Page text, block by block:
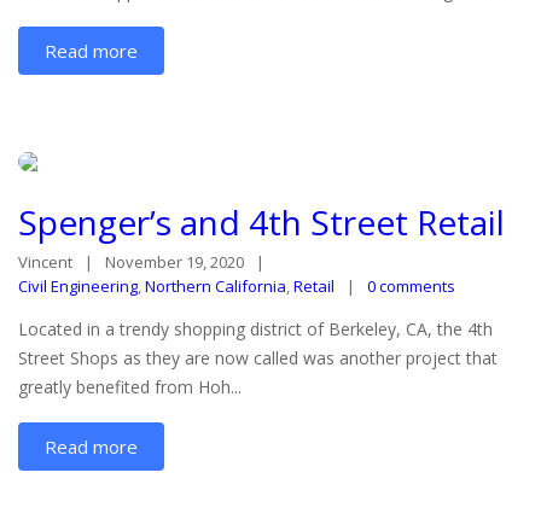
Read more
Spenger’s and 4th Street Retail
Vincent
November 19, 2020
Civil Engineering,Northern California,Retail 0 comments
Located in a trendy shopping district of Berkeley, CA, the 4th
Street Shops as they are now called was another project that
greatly benefited from Hoh...
Read more